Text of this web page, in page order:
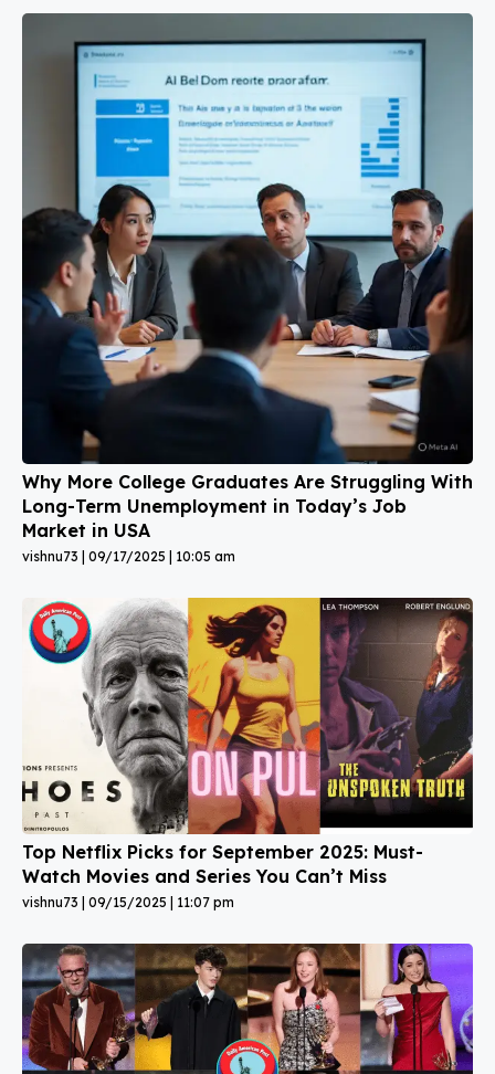
Why More College Graduates Are Struggling With
Long-Term Unemployment in Today’s Job
Market in USA
vishnu73 09/17/2025 10:05 am
Top Netflix Picks for September 2025: Must-
Watch Movies and Series You Can’t Miss
vishnu73 09/15/2025 11:07 pm